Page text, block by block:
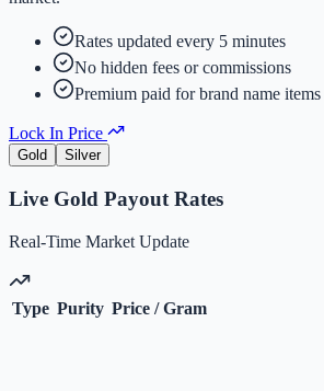
Rates updated every 5 minutes
No hidden fees or commissions
Premium paid for brand name items
Lock In Price
Gold Silver
Live Gold Payout Rates
Real-Time Market Update
Type Purity Price / Gram